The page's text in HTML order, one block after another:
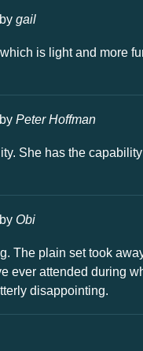
by gail
is light and more
by Peter Hoffman
She has the
by Obi
The plain set took
ever attended during
disappointing.